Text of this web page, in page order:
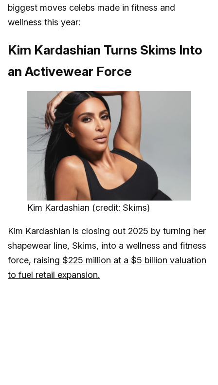
biggest moves celebs made in fitness and
wellness this year:
Kim Kardashian Turns Skims Into
an Activewear Force
Kim Kardashian (credit: Skims)
Kim Kardashian is closing out 2025 by turning her
shapewear line, Skims, into a wellness and fitness
force, raising $225 million at a $5 billion valuation
to fuel retail expansion.